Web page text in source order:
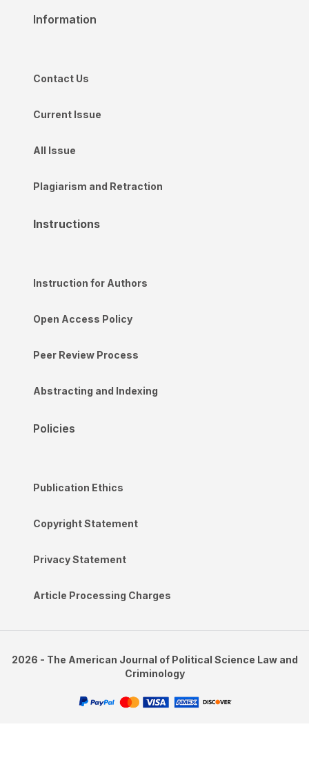
Information
Contact Us
Current Issue
All Issue
Plagiarism and Retraction
Instructions
Instruction for Authors
Open Access Policy
Peer Review Process
Abstracting and Indexing
Policies
Publication Ethics
Copyright Statement
Privacy Statement
Article Processing Charges
2026 - The American Journal of Political Science Law and
Criminology